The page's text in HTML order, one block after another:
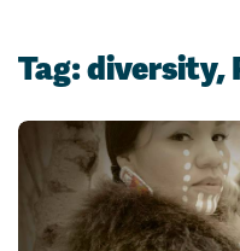
A-Z Sitemap
Indigenous Education
Academic Calendars
Tag:diversity,